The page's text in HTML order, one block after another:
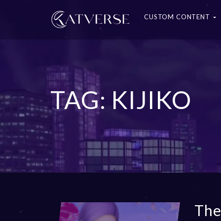
CUSTOM CONTENT
TAG: KIJIKO